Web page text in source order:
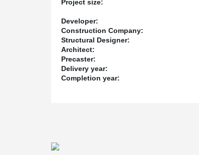
Project size:
Developer:
Construction Company:
Structural Designer:
Architect:
Precaster:
Delivery year:
Completion year: